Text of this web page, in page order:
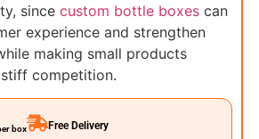
since custom bottle boxescan
experience and strengthen
making small products
competition.
box Free Delivery